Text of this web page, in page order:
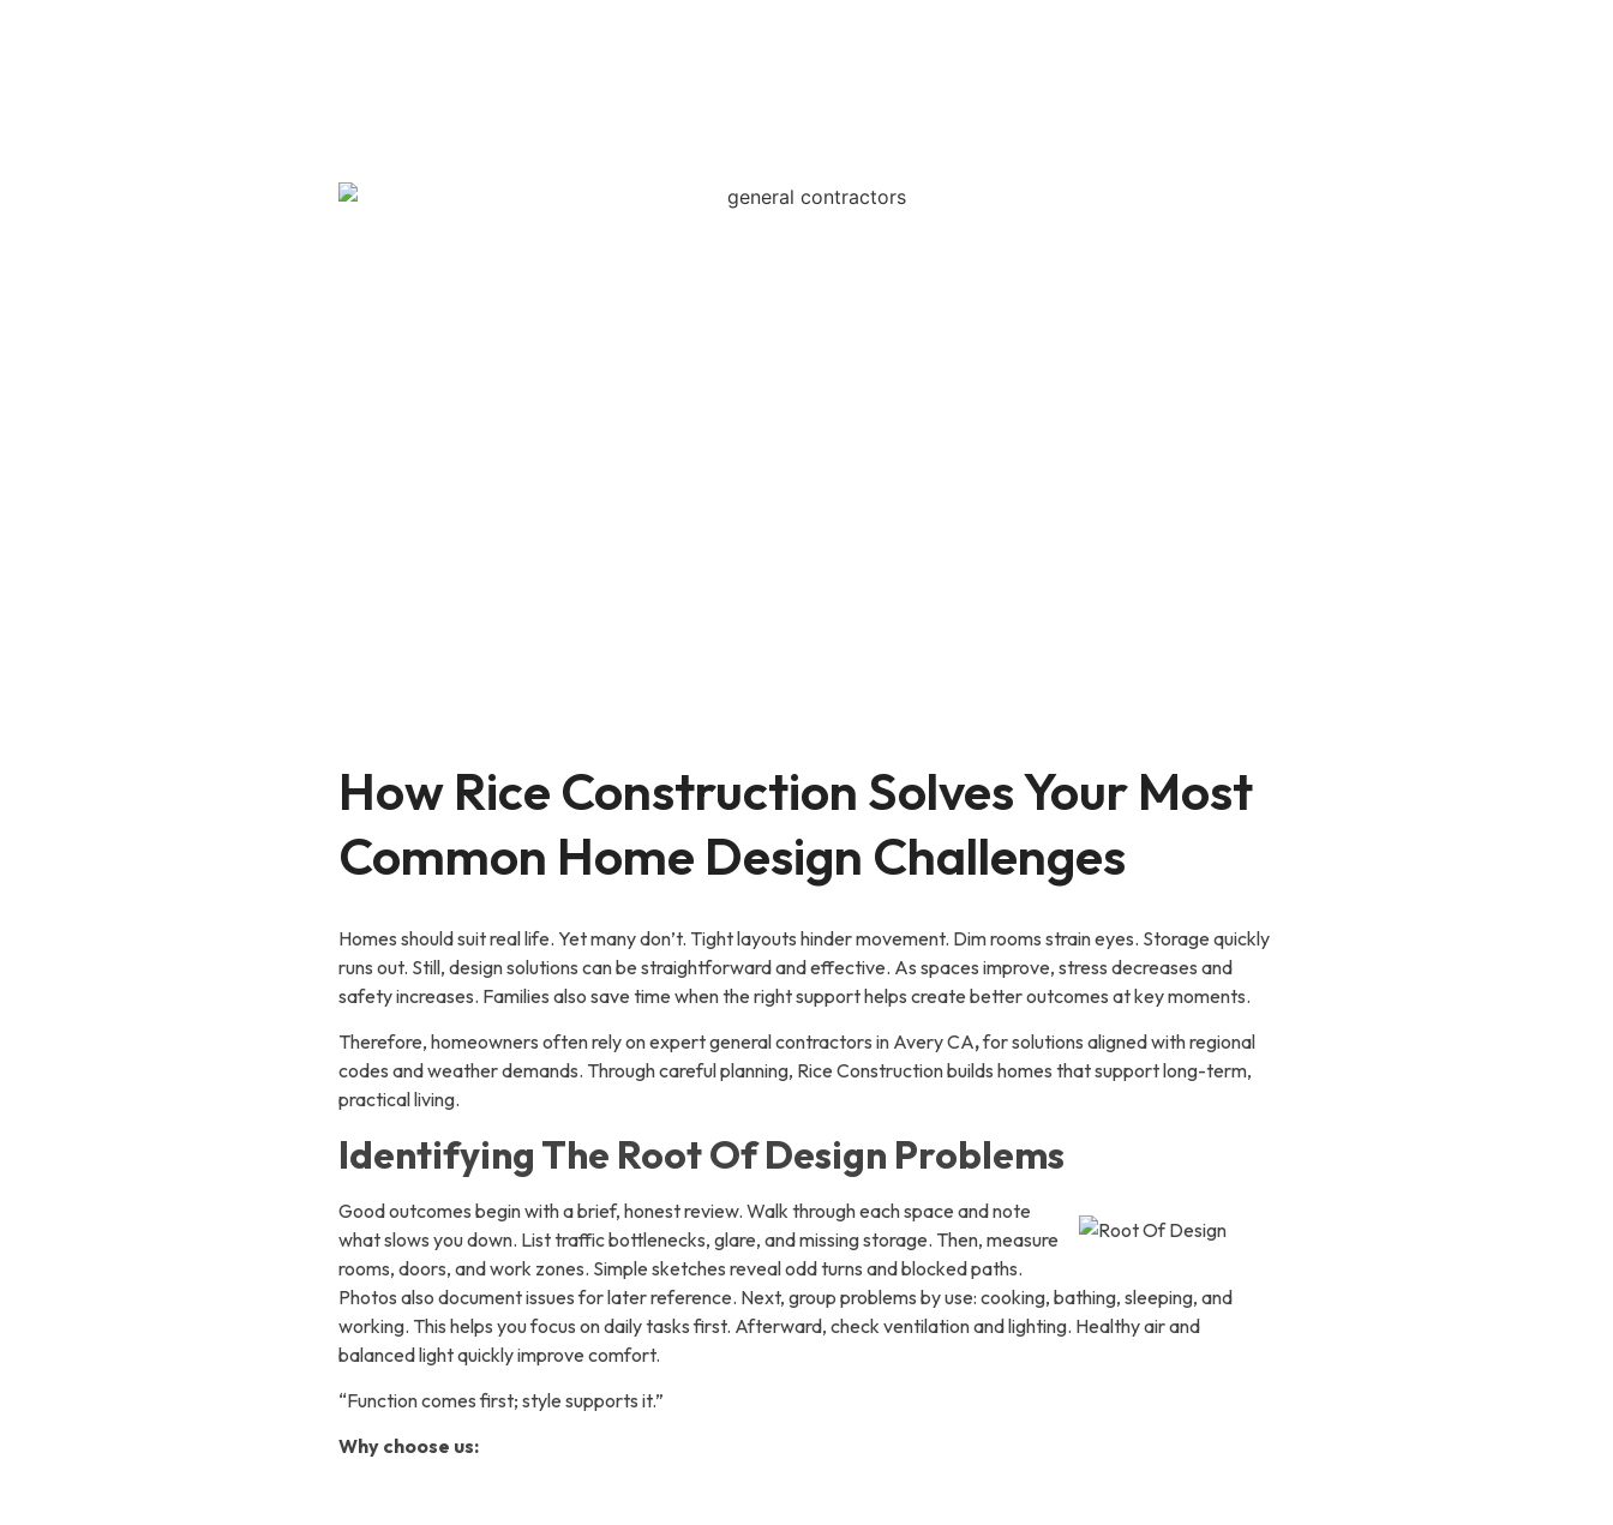
How Rice Construction Solves Your Most
Common Home Design Challenges
Homes should suit real life. Yet many don’t. Tight layouts hinder movement. Dim rooms strain eyes. Storage quickly
runs out. Still, design solutions can be straightforward and effective. As spaces improve, stress decreases and
safety increases. Families also save time when the right support helps create better outcomes at key moments.
Therefore, homeowners often rely on expert general contractors in Avery CA,for solutions aligned with regional
codes and weather demands. Through careful planning, Rice Construction builds homes that support long-term,
practical living.
Identifying The Root Of Design Problems
Good outcomes begin with a brief, honest review. Walk through each space and note
what slows you down. List traffic bottlenecks, glare, and missing storage. Then, measure
rooms, doors, and work zones. Simple sketches reveal odd turns and blocked paths.
Photos also document issues for later reference. Next, group problems by use: cooking, bathing, sleeping, and
working. This helps you focus on daily tasks first. Afterward, check ventilation and lighting. Healthy air and
balanced light quickly improve comfort.
“Function comes first; style supports it.”
Why choose us: